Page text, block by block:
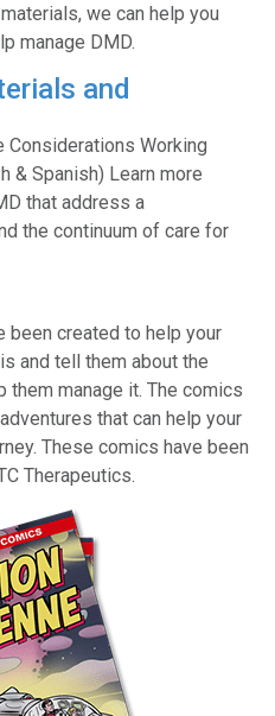
we can help you
manage DMD.
and
Considerations Working
& Spanish) Learn more
that address a
the continuum of care for
been created to help your
and tell them about the
manage it. The comics
that can help your
These comics have been
Therapeutics.